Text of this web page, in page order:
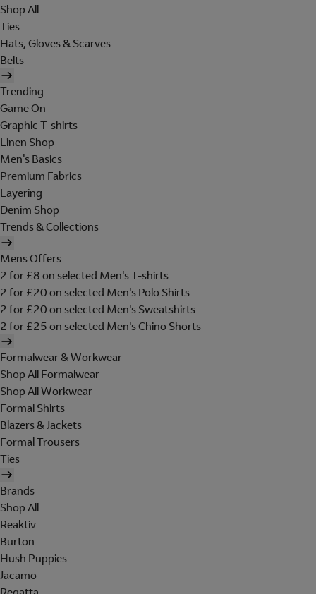
Shop All
Ties
Hats, Gloves & Scarves
Belts
Trending
Game On
Graphic T-shirts
Linen Shop
Men's Basics
Premium Fabrics
Layering
Denim Shop
Trends & Collections
Mens Offers
2 for £8 on selected Men's T-shirts
2 for £20 on selected Men's Polo Shirts
2 for £20 on selected Men's Sweatshirts
2 for £25 on selected Men's Chino Shorts
Formalwear & Workwear
Shop All Formalwear
Shop All Workwear
Formal Shirts
Blazers & Jackets
Formal Trousers
Ties
Brands
Shop All
Reaktiv
Burton
Hush Puppies
Jacamo